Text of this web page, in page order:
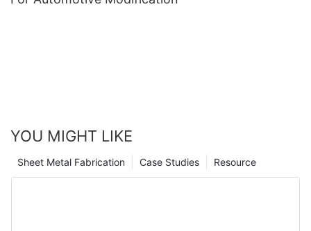
YOU MIGHT LIKE
Resource
Case Studies
Sheet Metal Fabrication